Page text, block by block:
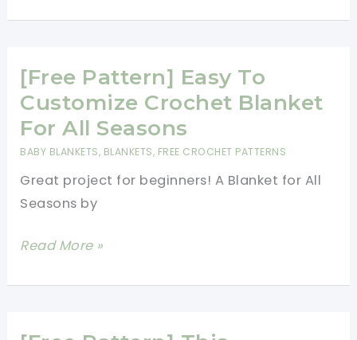
Adorable
Of
The
Hearts
For
You
Love
[Free Pattern] Easy To
Customize Crochet Blanket
For All Seasons
BABY BLANKETS, BLANKETS, FREE CROCHET PATTERNS
Great project for beginners! A Blanket for All
Seasons by
[Free
Easy
Read More »